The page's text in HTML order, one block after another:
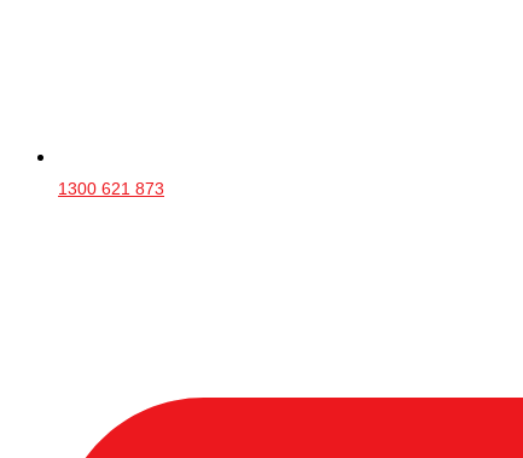
1300 621 873